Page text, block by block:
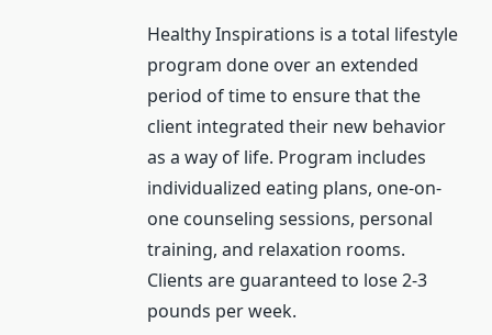
Healthy Inspirations is a total lifestyle
program done over an extended
period of time to ensure that the
client integrated their new behavior
as a way of life. Program includes
individualized eating plans, one-on-
one counseling sessions, personal
training, and relaxation rooms.
Clients are guaranteed to lose 2-3
pounds per week.